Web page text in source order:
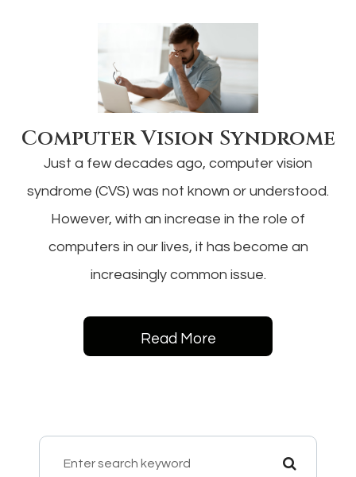
Computer Vision Syndrome
Just a few decades ago, computer vision
syndrome (CVS) was not known or understood.
However, with an increase in the role of
computers in our lives, it has become an
increasingly common issue.
Read More